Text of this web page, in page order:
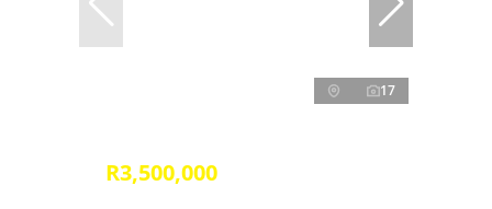
17
R3,500,000